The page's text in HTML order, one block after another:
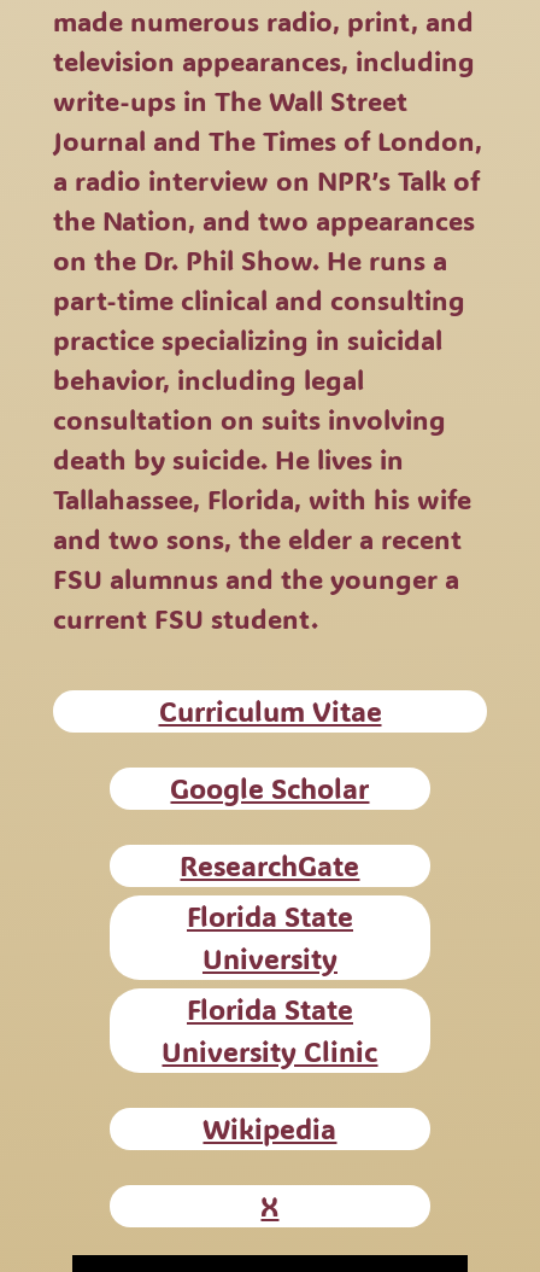
made numerous radio, print, and
television appearances, including
write-ups in The Wall Street
Journal and The Times of London,
a radio interview on NPR’s Talk of
the Nation, and two appearances
on the Dr. Phil Show. He runs a
part-time clinical and consulting
practice specializing in suicidal
behavior, including legal
consultation on suits involving
death by suicide. He lives in
Tallahassee, Florida, with his wife
and two sons, the elder a recent
FSU alumnus and the younger a
current FSU student.
Curriculum Vitae
Google Scholar
ResearchGate
Florida State
University
Florida State
University Clinic
Wikipedia
X